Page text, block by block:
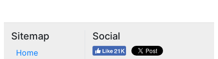
Sitemap
Home
Social